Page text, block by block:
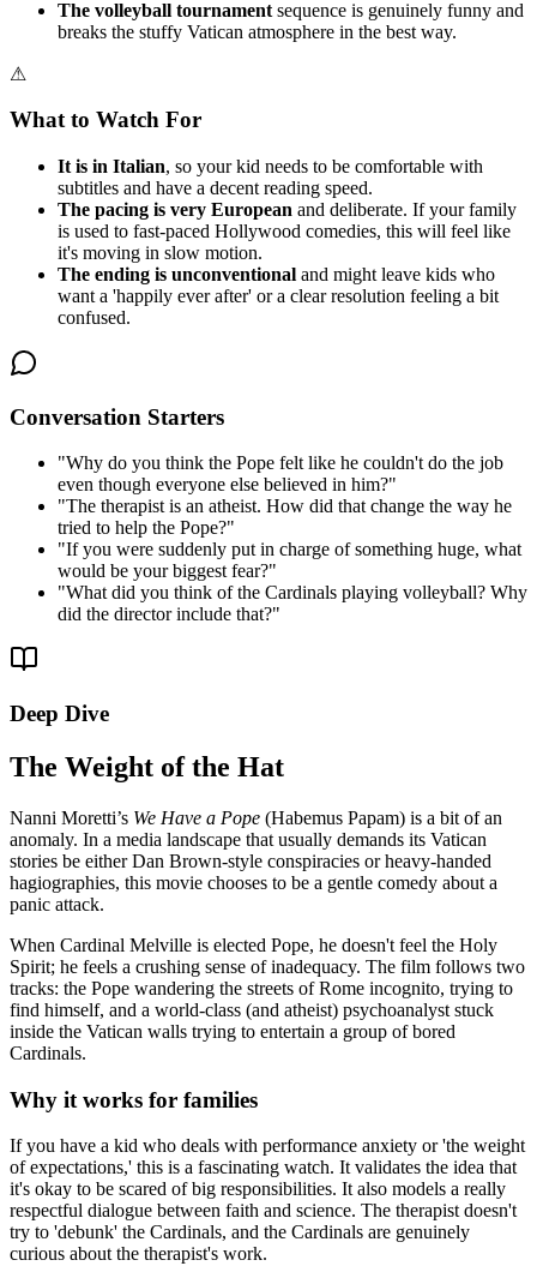
The volleyball tournament sequence is genuinely funny and
breaks the stuffy Vatican atmosphere in the best way.
⚠
What to Watch For
It is in Italian, so your kid needs to be comfortable with
subtitles and have a decent reading speed.
The pacing is very European and deliberate. If your family
is used to fast-paced Hollywood comedies, this will feel like
it's moving in slow motion.
The ending is unconventional and might leave kids who
want a 'happily ever after' or a clear resolution feeling a bit
confused.
Conversation Starters
"Why do you think the Pope felt like he couldn't do the job
even though everyone else believed in him?"
"The therapist is an atheist. How did that change the way he
tried to help the Pope?"
"If you were suddenly put in charge of something huge, what
would be your biggest fear?"
"What did you think of the Cardinals playing volleyball? Why
did the director include that?"
Deep Dive
The Weight of the Hat
Nanni Moretti’s We Have a Pope (Habemus Papam) is a bit of an
anomaly. In a media landscape that usually demands its Vatican
stories be either Dan Brown-style conspiracies or heavy-handed
hagiographies, this movie chooses to be a gentle comedy about a
panic attack.
When Cardinal Melville is elected Pope, he doesn't feel the Holy
Spirit; he feels a crushing sense of inadequacy. The film follows two
tracks: the Pope wandering the streets of Rome incognito, trying to
find himself, and a world-class (and atheist) psychoanalyst stuck
inside the Vatican walls trying to entertain a group of bored
Cardinals.
Why it works for families
If you have a kid who deals with performance anxiety or 'the weight
of expectations,' this is a fascinating watch. It validates the idea that
it's okay to be scared of big responsibilities. It also models a really
respectful dialogue between faith and science. The therapist doesn't
try to 'debunk' the Cardinals, and the Cardinals are genuinely
curious about the therapist's work.